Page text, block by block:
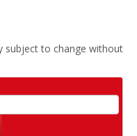
subject to change without